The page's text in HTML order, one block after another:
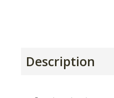
Description